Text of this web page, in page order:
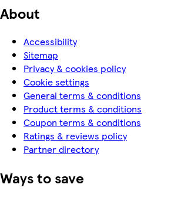
About
Accessibility
Sitemap
Privacy & cookies policy
Cookie settings
General terms & conditions
Product terms & conditions
Coupon terms & conditions
Ratings & reviews policy
Partner directory
Ways to save